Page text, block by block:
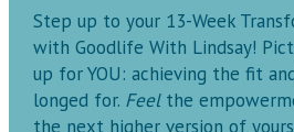
Step up to your 13-Week
with Goodlife With Lindsay!
up for YOU: achieving the fit
longed for. Feelthe
the next higher version of